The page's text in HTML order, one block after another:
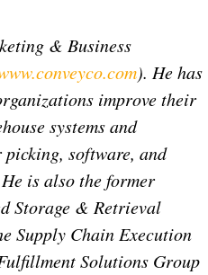
& Business
). He has
improve their
systems and
software, and
is also the former
Storage & Retrieval
Supply Chain Execution
Solutions Group